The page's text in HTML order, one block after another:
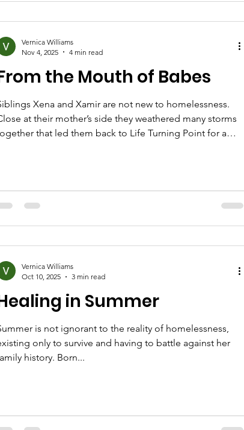
the Mouth of Babes
Xena and Xamir are not new to homelessness.
at their mother’s side they weathered many storms
that led them back to Life Turning Point for a
had a curfew at 9:00 PM and a room, but it was all dirty.
food was horrible and we did not pray. We did not do
Vernica Williams
Nov 4, 2025
4 min read
in Summer
is not ignorant to the reality of homelessness,
only to survive and having to battle against her
history. Born...
Vernica Williams
Oct 10, 2025
3 min read